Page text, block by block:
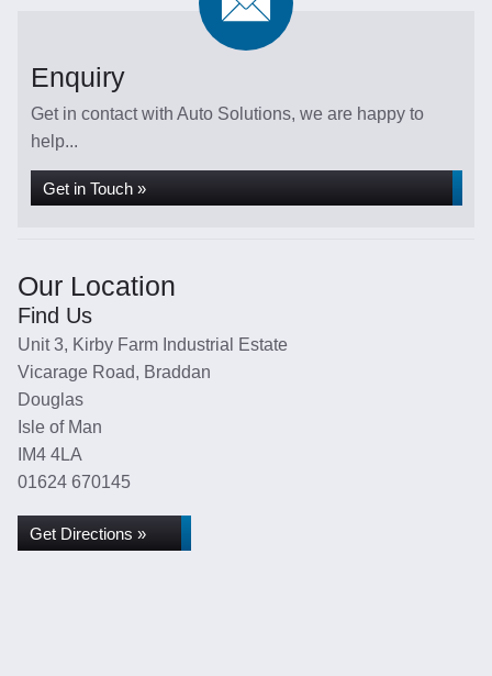
Enquiry
Get in contact with Auto Solutions, we are happy to
help...
Get in Touch »
Our Location
Find Us
Unit 3, Kirby Farm Industrial Estate
Vicarage Road, Braddan
Douglas
Isle of Man
IM4 4LA
01624 670145
Get Directions »